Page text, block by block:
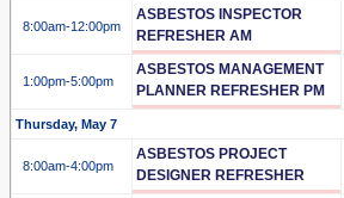
8:00am-12:00pm
ASBESTOS INSPECTOR
REFRESHER AM
1:00pm-5:00pm
ASBESTOS MANAGEMENT
PLANNER REFRESHER PM
Thursday, May 7
8:00am-4:00pm
ASBESTOS PROJECT
DESIGNER REFRESHER